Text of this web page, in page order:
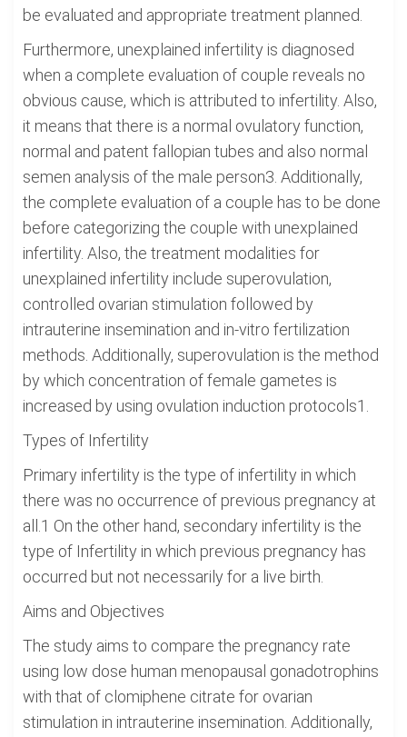
be evaluated and appropriate treatment planned.
Furthermore, unexplained infertility is diagnosed
when a complete evaluation of couple reveals no
obvious cause, which is attributed to infertility. Also,
it means that there is a normal ovulatory function,
normal and patent fallopian tubes and also normal
semen analysis of the male person3. Additionally,
the complete evaluation of a couple has to be done
before categorizing the couple with unexplained
infertility. Also, the treatment modalities for
unexplained infertility include superovulation,
controlled ovarian stimulation followed by
intrauterine insemination and in-vitro fertilization
methods. Additionally, superovulation is the method
by which concentration of female gametes is
increased by using ovulation induction protocols1.
Types of Infertility
Primary infertility is the type of infertility in which
there was no occurrence of previous pregnancy at
all.1 On the other hand, secondary infertility is the
type of Infertility in which previous pregnancy has
occurred but not necessarily for a live birth.
Aims and Objectives
The study aims to compare the pregnancy rate
using low dose human menopausal gonadotrophins
with that of clomiphene citrate for ovarian
stimulation in intrauterine insemination. Additionally,